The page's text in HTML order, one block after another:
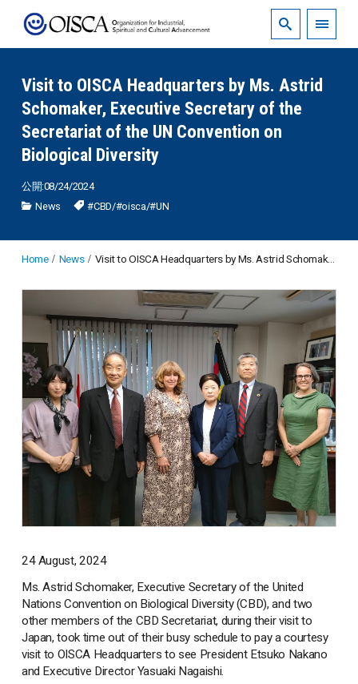
Visit to OISCA Headquarters by Ms. Astrid
Schomaker, Executive Secretary of the
Secretariat of the UN Convention on
Biological Diversity
公開:08/24/2024
News
#CBD/#oisca/#UN
Home News Visit to OISCA Headquarters by Ms. Astrid Schomaker, Executive Secretary of the Secretariat of the UN Convention on Biological Diversity
24 August, 2024
Ms. Astrid Schomaker, Executive Secretary of the United
Nations Convention on Biological Diversity (CBD), and two
other members of the CBD Secretariat, during their visit to
Japan, took time out of their busy schedule to pay a courtesy
visit to OISCA Headquarters to see President Etsuko Nakano
and Executive Director Yasuaki Nagaishi.